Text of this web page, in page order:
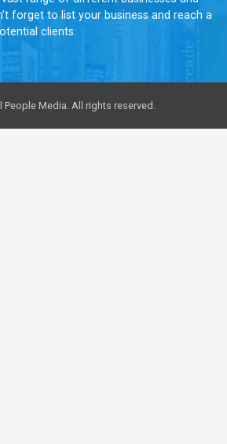
forget to list your business and reach a
clients.
People Media. All rights reserved.